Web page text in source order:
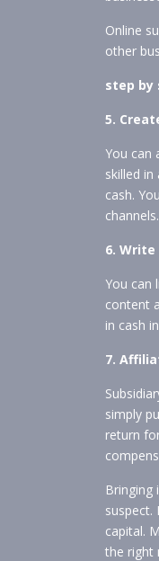
Online
other
step by
5.
You can
skilled
cash.
channels.
6.
You can
content
in cash
7.
simply
return
Bringing
suspect.
capital.
the right